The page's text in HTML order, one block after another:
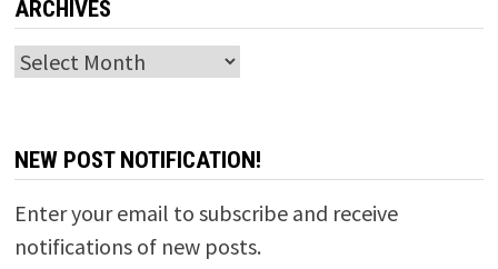
ARCHIVES
Archives
NEW POST NOTIFICATION!
Enter your email to subscribe and receive
notifications of new posts.